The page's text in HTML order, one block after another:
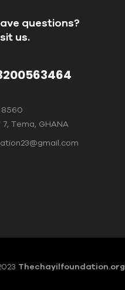
questions?
us.
8560
Tema, GHANA
Thechayilfoundation.org